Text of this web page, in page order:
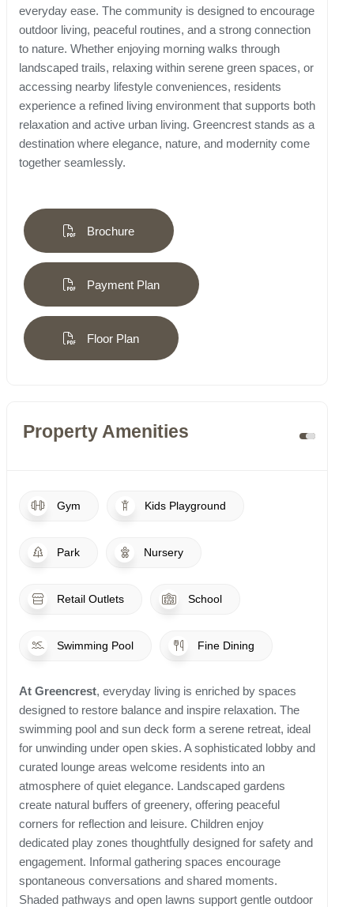
everyday ease. The community is designed to encourage
outdoor living, peaceful routines, and a strong connection
to nature. Whether enjoying morning walks through
landscaped trails, relaxing within serene green spaces, or
accessing nearby lifestyle conveniences, residents
experience a refined living environment that supports both
relaxation and active urban living. Greencrest stands as a
destination where elegance, nature, and modernity come
together seamlessly.
Brochure
Payment Plan
Floor Plan
Property Amenities
Gym Kids Playground
Park Nursery
Retail Outlets School
Swimming Pool Fine Dining
At Greencrest, everyday living is enriched by spaces
designed to restore balance and inspire relaxation. The
swimming pool and sun deck form a serene retreat, ideal
for unwinding under open skies. A sophisticated lobby and
curated lounge areas welcome residents into an
atmosphere of quiet elegance. Landscaped gardens
create natural buffers of greenery, offering peaceful
corners for reflection and leisure. Children enjoy
dedicated play zones thoughtfully designed for safety and
engagement. Informal gathering spaces encourage
spontaneous conversations and shared moments.
Shaded pathways and open lawns support gentle outdoor